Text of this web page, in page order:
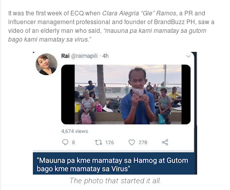
It was the first week of ECQ when Clara Alegria “Gie” Ramos, a PR and
influencer management professional and founder of BrandBuzz PH, saw a
video of an elderly man who said, “mauuna pa kami mamatay sa gutom
bago kami mamatay sa virus.”
The photo that started it all.